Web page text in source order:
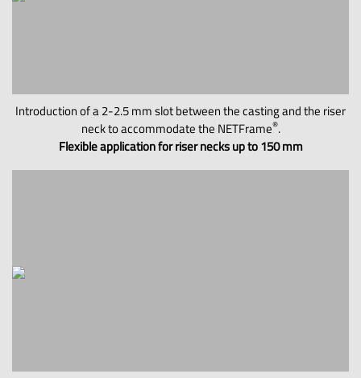
Introduction of a 2-2.5 mm slot between the casting and the riser
neck to accommodate the NETFrame®.
Flexible application for riser necks up to 150 mm